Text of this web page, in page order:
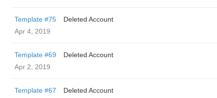
Template #75
Deleted Account
Apr 4, 2019
Template #69
Deleted Account
Apr 2, 2019
Template #67
Deleted Account